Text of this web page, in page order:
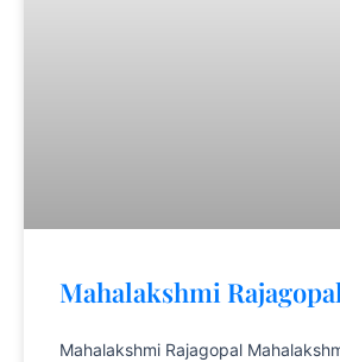
Mahalakshmi
Mahalakshmi Rajagopal